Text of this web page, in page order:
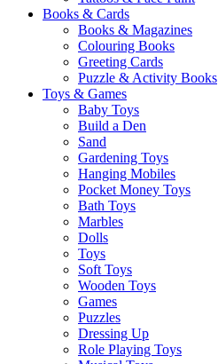
Books & Cards
Books & Magazines
Colouring Books
Greeting Cards
Puzzle & Activity Books
Toys & Games
Baby Toys
Build a Den
Sand
Gardening Toys
Hanging Mobiles
Pocket Money Toys
Bath Toys
Marbles
Dolls
Toys
Soft Toys
Wooden Toys
Games
Puzzles
Dressing Up
Role Playing Toys